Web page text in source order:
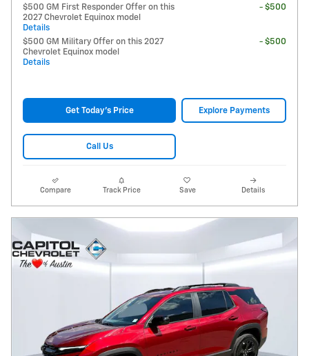
$500 GM First Responder Offer on this
2027 Chevrolet Equinox model
Details
- $500
$500 GM Military Offer on this 2027
Chevrolet Equinox model
Details
- $500
Get Today's Price Explore Payments
Call Us
Compare Track Price Save Details